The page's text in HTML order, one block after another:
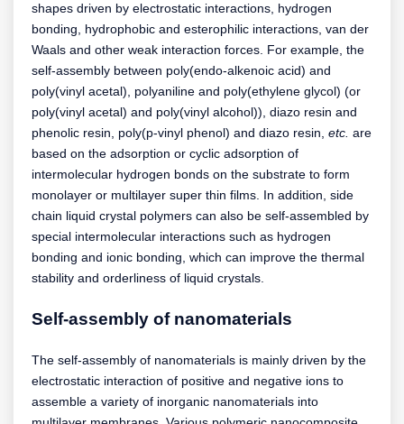
shapes driven by electrostatic interactions, hydrogen
bonding, hydrophobic and esterophilic interactions, van der
Waals and other weak interaction forces. For example, the
self-assembly between poly(endo-alkenoic acid) and
poly(vinyl acetal), polyaniline and poly(ethylene glycol) (or
poly(vinyl acetal) and poly(vinyl alcohol)), diazo resin and
phenolic resin, poly(p-vinyl phenol) and diazo resin, etc. are
based on the adsorption or cyclic adsorption of
intermolecular hydrogen bonds on the substrate to form
monolayer or multilayer super thin films. In addition, side
chain liquid crystal polymers can also be self-assembled by
special intermolecular interactions such as hydrogen
bonding and ionic bonding, which can improve the thermal
stability and orderliness of liquid crystals.
Self-assembly of nanomaterials
The self-assembly of nanomaterials is mainly driven by the
electrostatic interaction of positive and negative ions to
assemble a variety of inorganic nanomaterials into